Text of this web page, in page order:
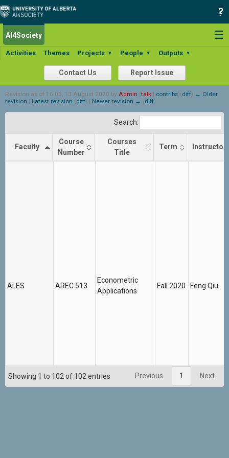
☰
AI4Society
Activities Themes Projects ▼ People ▼ Outputs ▼
Contact Us Report Issue
Revision as of 16:03, 13 August 2020 by Admin (talk | contribs)(diff) ← Older
revision | Latest revision (diff) | Newer revision → (diff)
Search:
Faculty
Course
Number
Courses
Title
Term Instructor
ALES AREC 513
Econometric
Applications
Fall 2020 Feng Qiu
Showing 1 to 102 of 102 entries Previous 1 Next